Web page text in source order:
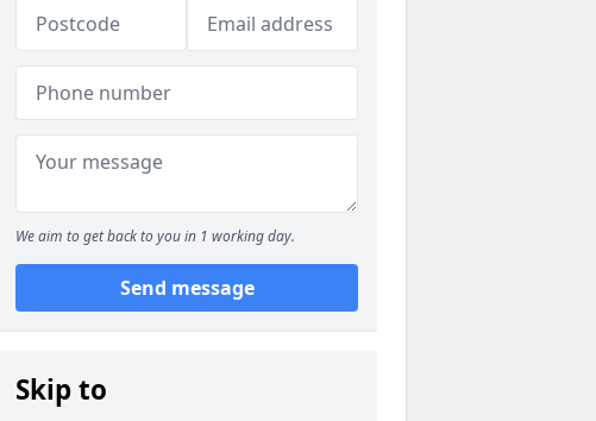
We aim to get back to you in 1 working day.
Send message
Skip to